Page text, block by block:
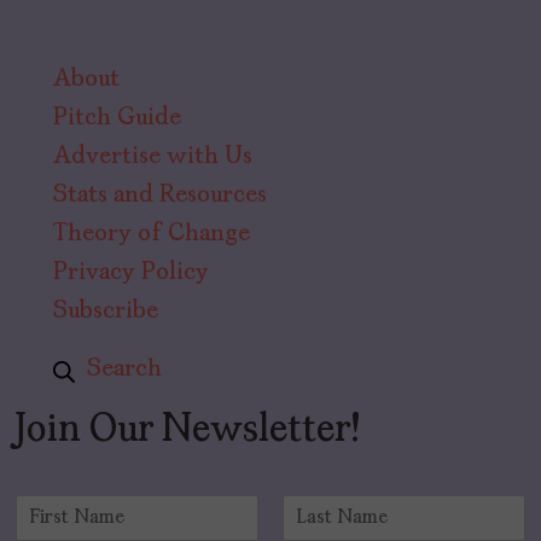
About
Pitch Guide
Advertise with Us
Stats and Resources
Theory of Change
Privacy Policy
Subscribe
Search
Join Our Newsletter!